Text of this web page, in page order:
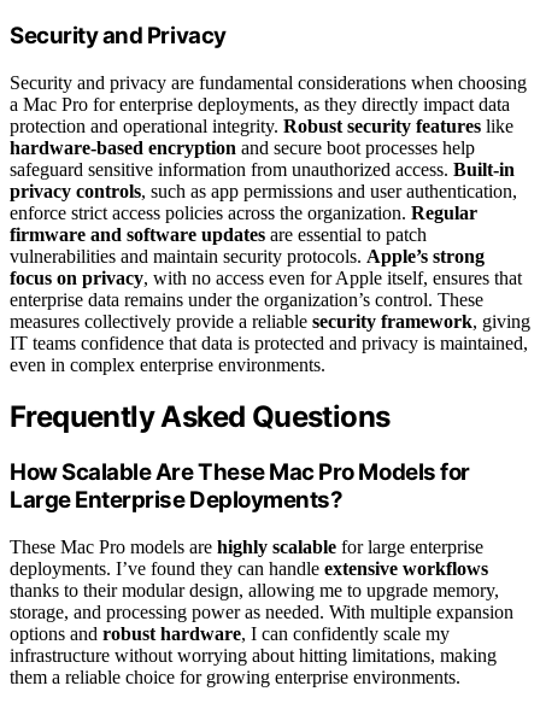
Security and Privacy
Security and privacy are fundamental considerations when choosing
a Mac Pro for enterprise deployments, as they directly impact data
protection and operational integrity. Robust security features like
hardware-based encryption and secure boot processes help
safeguard sensitive information from unauthorized access. Built-in
privacy controls, such as app permissions and user authentication,
enforce strict access policies across the organization. Regular
firmware and software updates are essential to patch
vulnerabilities and maintain security protocols. Apple’s strong
focus on privacy, with no access even for Apple itself, ensures that
enterprise data remains under the organization’s control. These
measures collectively provide a reliable security framework, giving
IT teams confidence that data is protected and privacy is maintained,
even in complex enterprise environments.
Frequently Asked Questions
How Scalable Are These Mac Pro Models for
Large Enterprise Deployments?
These Mac Pro models are highly scalable for large enterprise
deployments. I’ve found they can handle extensive workflows
thanks to their modular design, allowing me to upgrade memory,
storage, and processing power as needed. With multiple expansion
options and robust hardware, I can confidently scale my
infrastructure without worrying about hitting limitations, making
them a reliable choice for growing enterprise environments.